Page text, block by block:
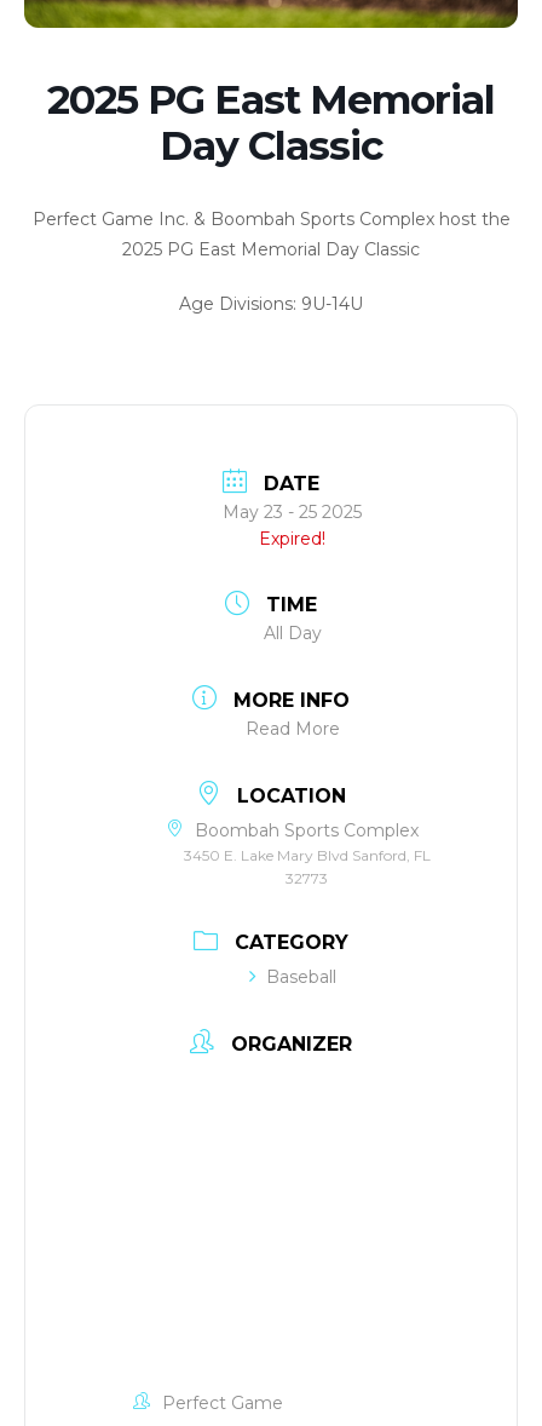
2025 PG East Memorial
Day Classic
Perfect Game Inc. & Boombah Sports Complex host the
2025 PG East Memorial Day Classic
Age Divisions: 9U-14U
DATE
May 23 - 25 2025
Expired!
TIME
All Day
MORE INFO
Read More
LOCATION
Boombah Sports Complex
3450 E. Lake Mary Blvd Sanford, FL
32773
CATEGORY
Baseball
ORGANIZER
Perfect Game